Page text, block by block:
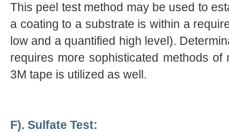
This peel test method may be used to
a coating to a substrate is within a
low and a quantified high level).
requires more sophisticated methods of
3M tape is utilized as well.
F). Sulfate Test: